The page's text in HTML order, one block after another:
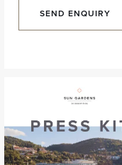
SEND ENQUIRY